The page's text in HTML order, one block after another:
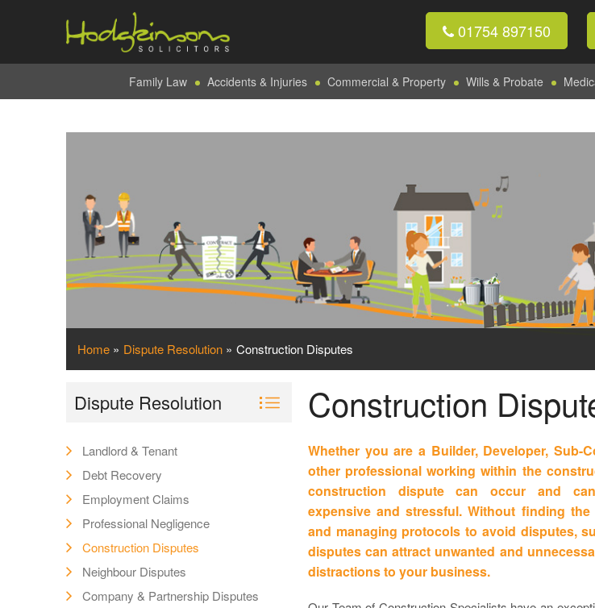
01754 897150
Family Law Accidents & Injuries Commercial & Property Wills & Probate
Home » Dispute Resolution » Construction Disputes
Dispute Resolution
Landlord & Tenant
Debt Recovery
Employment Claims
Professional Negligence
Construction Disputes
Neighbour Disputes
Company & Partnership Disputes
Construction
Whether you are a Builder, Developer, Sub-
other professional working within the
construction dispute can occur and
expensive and stressful. Without finding
and managing protocols to avoid disputes,
disputes can attract unwanted and
distractions to your business.